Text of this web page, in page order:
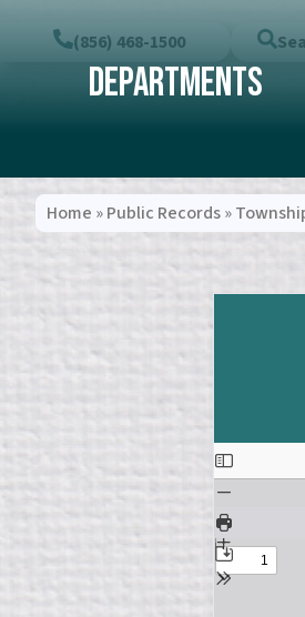
(856) 468-1500
Departments
Home »Public Records»